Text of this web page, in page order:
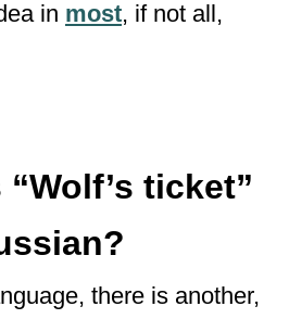
in most, if not all,
ticket”
there is another,